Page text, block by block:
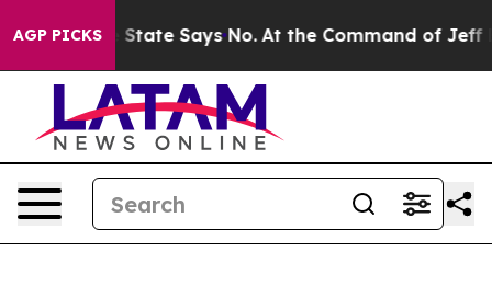
AGP PICKS
The State Says No. At the Command of Jeff